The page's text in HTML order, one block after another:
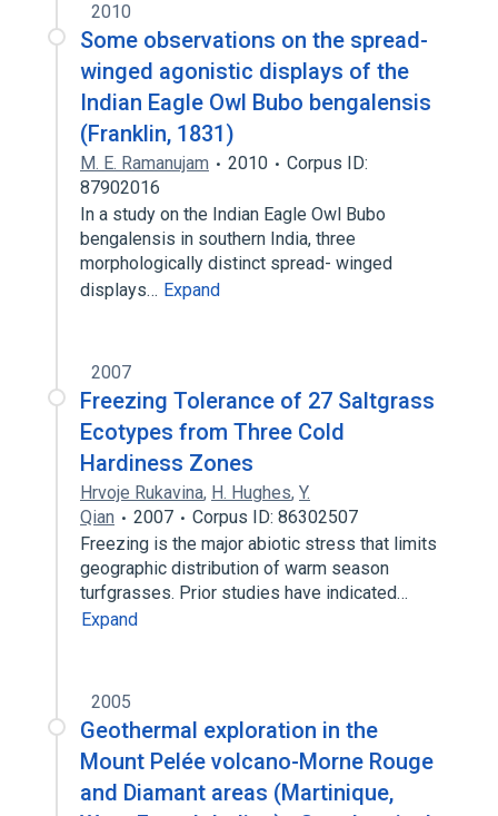
2010
Some observations on the spread-
winged agonistic displays of the
Indian Eagle Owl Bubo bengalensis
(Franklin, 1831)
M. E. Ramanujam 2010
Corpus ID:
87902016
In a study on the Indian Eagle Owl Bubo
bengalensis in southern India, three
morphologically distinct spread- winged
displays… Expand
2007
Freezing Tolerance of 27 Saltgrass
Ecotypes from Three Cold
Hardiness Zones
Hrvoje Rukavina, H. Hughes, Y.
Qian
2007
Corpus ID: 86302507
Freezing is the major abiotic stress that limits
geographic distribution of warm season
turfgrasses. Prior studies have indicated…
Expand
2005
Geothermal exploration in the
Mount Pelée volcano-Morne Rouge
and Diamant areas (Martinique,